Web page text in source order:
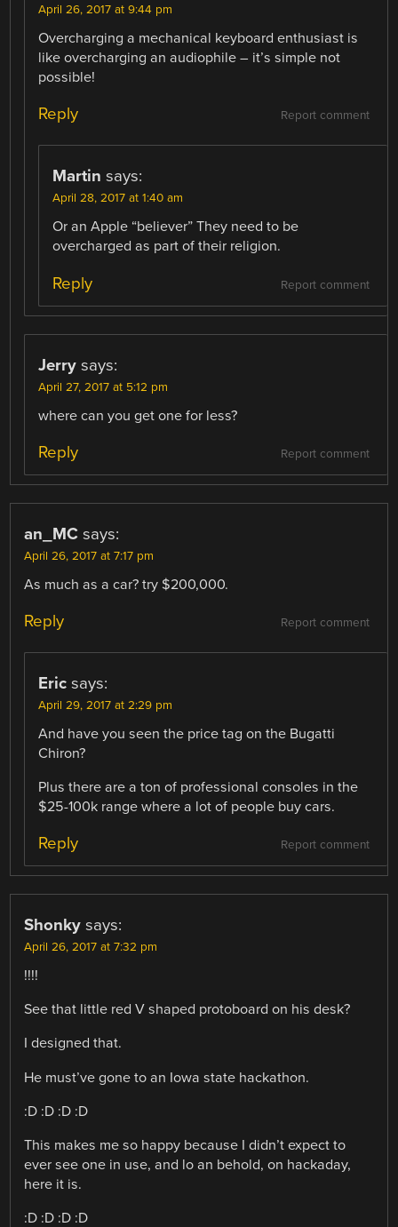
April 26, 2017 at 9:44 pm
Overcharging a mechanical keyboard enthusiast is
like overcharging an audiophile – it’s simple not
possible!
Report comment
Reply
Martin says:
April 28, 2017 at 1:40 am
Or an Apple “believer” They need to be
overcharged as part of their religion.
Report comment
Reply
Jerry says:
April 27, 2017 at 5:12 pm
where can you get one for less?
Report comment
Reply
an_MC says:
April 26, 2017 at 7:17 pm
As much as a car? try $200,000.
Report comment
Reply
Eric says:
April 29, 2017 at 2:29 pm
And have you seen the price tag on the Bugatti
Chiron?
Plus there are a ton of professional consoles in the
$25-100k range where a lot of people buy cars.
Report comment
Reply
Shonky says:
April 26, 2017 at 7:32 pm
!!!!
See that little red V shaped protoboard on his desk?
I designed that.
He must’ve gone to an Iowa state hackathon.
:D :D :D :D
This makes me so happy because I didn’t expect to
ever see one in use, and lo an behold, on hackaday,
here it is.
:D :D :D :D